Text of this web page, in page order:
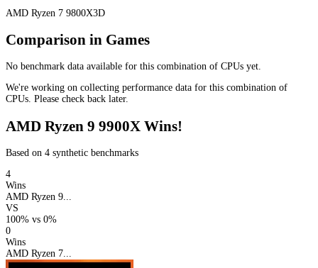
AMD Ryzen 7 9800X3D
Comparison in Games
No benchmark data available for this combination of CPUs yet.
We're working on collecting performance data for this combination of
CPUs. Please check back later.
AMD Ryzen 9 9900X Wins!
Based on 4 synthetic benchmarks
4
Wins
AMD Ryzen 9...
VS
100% vs 0%
0
Wins
AMD Ryzen 7...